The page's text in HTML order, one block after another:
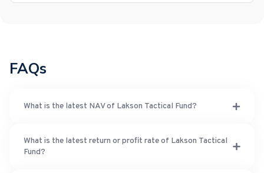
FAQs
What is the latest NAV of Lakson Tactical Fund?
What is the latest return or profit rate of Lakson Tactical
Fund?